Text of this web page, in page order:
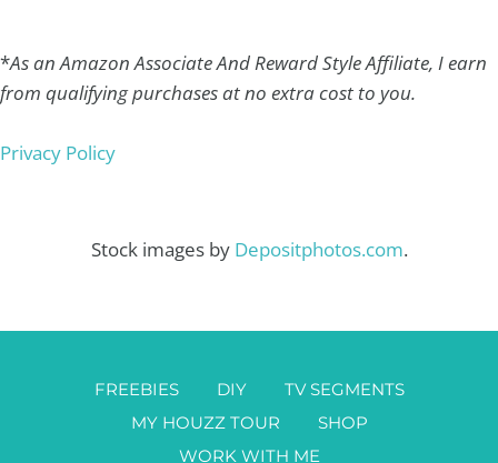
*As an Amazon Associate And Reward Style Affiliate, I earn
from qualifying purchases at no extra cost to you.
Privacy Policy
Stock images by Depositphotos.com.
FREEBIES DIY
TV SEGMENTS
MY HOUZZ TOUR
SHOP
WORK WITH ME